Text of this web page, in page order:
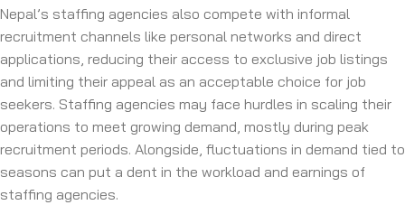
Nepal’s staffing agencies also compete with informal
recruitment channels like personal networks and direct
applications, reducing their access to exclusive job listings
and limiting their appeal as an acceptable choice for job
seekers. Staffing agencies may face hurdles in scaling their
operations to meet growing demand, mostly during peak
recruitment periods. Alongside, fluctuations in demand tied to
seasons can put a dent in the workload and earnings of
staffing agencies.